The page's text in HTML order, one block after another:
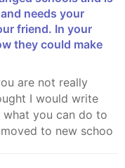
needs your
friend. In your
they could make
I would write
you can do to
to new schoo